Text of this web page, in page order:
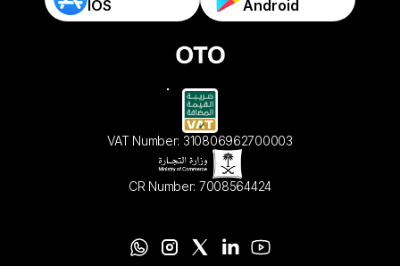
IOS Android
VAT Number: 310806962700003
CR Number: 7008564424